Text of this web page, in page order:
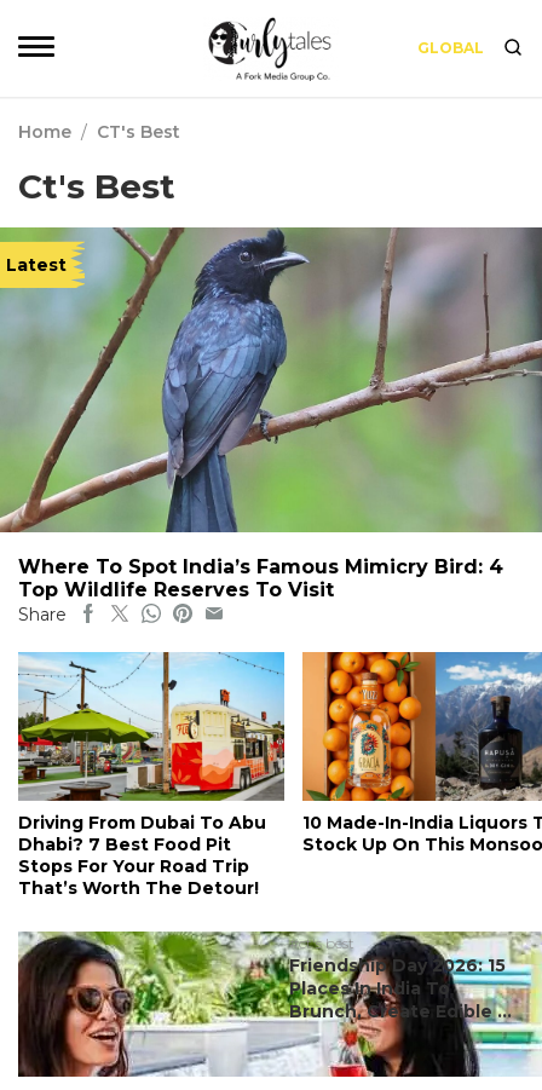
GLOBAL
Home / CT's Best
Ct's Best
Latest
Where To Spot India’s Famous Mimicry Bird: 4
Top Wildlife Reserves To Visit
Share
Driving From Dubai To Abu
Dhabi? 7 Best Food Pit
Stops For Your Road Trip
That’s Worth The Detour!
10 Made-In-India Liquors
Stock Up On This
#ct's best
Friendship Day 2026: 15
Places In India To
Brunch, Create Edible ...